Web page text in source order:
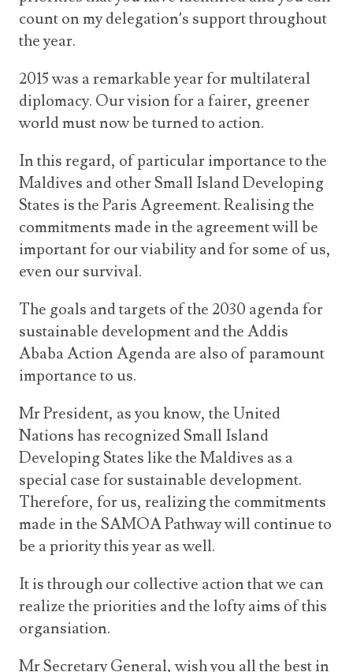
count on my delegation’s support throughout
the year.
2015 was a remarkable year for multilateral
diplomacy. Our vision for a fairer, greener
world must now be turned to action.
In this regard, of particular importance to the
Maldives and other Small Island Developing
States is the Paris Agreement. Realising the
commitments made in the agreement will be
important for our viability and for some of us,
even our survival.
The goals and targets of the 2030 agenda for
sustainable development and the Addis
Ababa Action Agenda are also of paramount
importance to us.
Mr President, as you know, the United
Nations has recognized Small Island
Developing States like the Maldives as a
special case for sustainable development.
Therefore, for us, realizing the commitments
made in the SAMOA Pathway will continue to
be a priority this year as well.
It is through our collective action that we can
realize the priorities and the lofty aims of this
organsiation.
Mr Secretary General, wish you all the best in